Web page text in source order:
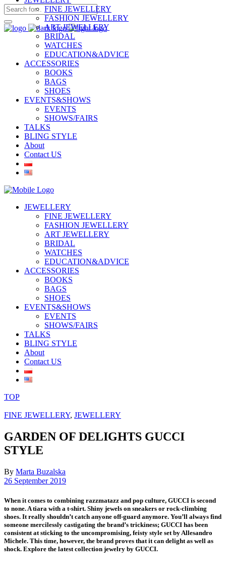
FINE JEWELLERY
FASHION JEWELLERY
ART JEWELLERY
BRIDAL
WATCHES
EDUCATION&ADVICE
ACCESSORIES
BOOKS
BAGS
SHOES
EVENTS&SHOWS
EVENTS
SHOWS/FAIRS
TALKS
BLING STYLE
About
Contact US
JEWELLERY
FINE JEWELLERY
FASHION JEWELLERY
ART JEWELLERY
BRIDAL
WATCHES
EDUCATION&ADVICE
ACCESSORIES
BOOKS
BAGS
SHOES
EVENTS&SHOWS
EVENTS
SHOWS/FAIRS
TALKS
BLING STYLE
About
Contact US
TOP
FINE JEWELLERY, JEWELLERY
GARDEN OF DELIGHTS GUCCI
STYLE
By Marta Buzalska
26 September 2019
When it comes to combining razzmatazz and pop culture, GUCCI is second
to none. A tiara with a t-shirt. Shiny jewels on sneakers or rock-climbing
shoes. It really shouldn’t catch anyone off-guard anymore. You’ll always find
someone mercilessly castigating the brand’s trickiness; GUCCI has been
consistent at sticking to the uncompromising, feisty style set by Allesandro
Michele. This time, however, the brand proves that it can delight as well as
shock. Explore the latest collection jewelry by GUCCI.